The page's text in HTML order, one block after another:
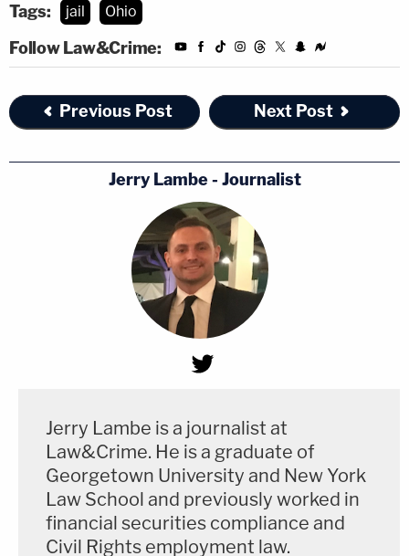
Tags: jail Ohio
Follow Law&Crime:
Previous Post Next Post
Jerry Lambe - Journalist
Jerry Lambe is a journalist at
Law&Crime. He is a graduate of
Georgetown University and New York
Law School and previously worked in
financial securities compliance and
Civil Rights employment law.